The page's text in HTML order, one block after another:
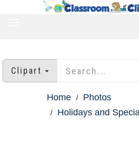
Clipart
Home
Photos
Holidays and